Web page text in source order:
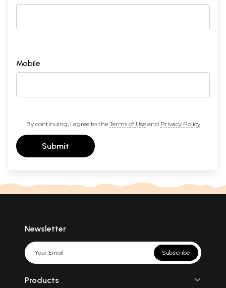
Mobile
By continuing, I agree to the Terms of Useand Privacy Policy
Submit
Newsletter
Subscribe
Products